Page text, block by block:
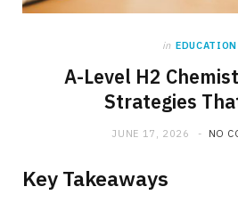
in EDUCATION
A-Level H2
Strategies
JUNE 17, 2026 NO
Key Takeaways